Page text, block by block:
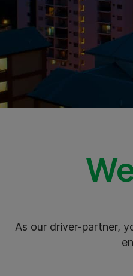
As our driver-partner,